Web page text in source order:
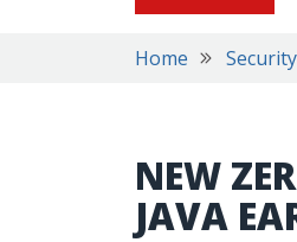
Home Security
NEW
JAVA